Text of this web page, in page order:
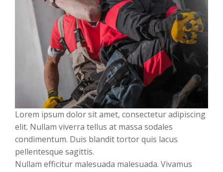
Lorem ipsum dolor sit amet, consectetur adipiscing
elit. Nullam viverra tellus at massa sodales
condimentum. Duis blandit tortor quis lacus
pellentesque sagittis.
Nullam efficitur malesuada malesuada. Vivamus